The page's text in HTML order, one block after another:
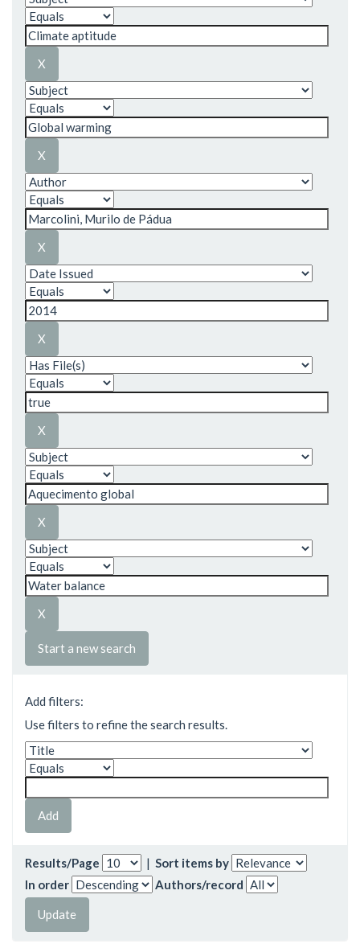
Start a new search
Add filters:
Use filters to refine the search results.
Results/Page | Sort items by
In order
Authors/record